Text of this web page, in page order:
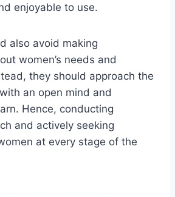
enjoyable to use.
also avoid making
women’s needs and
they should approach the
an open mind and
Hence, conducting
and actively seeking
at every stage of the